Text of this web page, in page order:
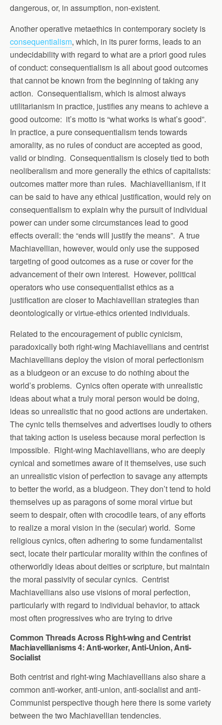
dangerous, or, in assumption, non-existent.
Another operative metaethics in contemporary society is
consequentialism, which, in its purer forms, leads to an
undecidability with regard to what are a priori good rules
of conduct: consequentialism is all about good outcomes
that cannot be known from the beginning of taking any
action. Consequentialism, which is almost always
utilitarianism in practice, justifies any means to achieve a
good outcome: it’s motto is “what works is what’s good”.
In practice, a pure consequentialism tends towards
amorality, as no rules of conduct are accepted as good,
valid or binding. Consequentialism is closely tied to both
neoliberalism and more generally the ethics of capitalists:
outcomes matter more than rules. Machiavellianism, if it
can be said to have any ethical justification, would rely on
consequentialism to explain why the pursuit of individual
power can under some circumstances lead to good
effects overall: the “ends will justify the means”. A true
Machiavellian, however, would only use the supposed
targeting of good outcomes as a ruse or cover for the
advancement of their own interest. However, political
operators who use consequentialist ethics as a
justification are closer to Machiavellian strategies than
deontologically or virtue-ethics oriented individuals.
Related to the encouragement of public cynicism,
paradoxically both right-wing Machiavellians and centrist
Machiavellians deploy the vision of moral perfectionism
as a bludgeon or an excuse to do nothing about the
world’s problems. Cynics often operate with unrealistic
ideas about what a truly moral person would be doing,
ideas so unrealistic that no good actions are undertaken.
The cynic tells themselves and advertises loudly to others
that taking action is useless because moral perfection is
impossible. Right-wing Machiavellians, who are deeply
cynical and sometimes aware of it themselves, use such
an unrealistic vision of perfection to savage any attempts
to better the world, as a bludgeon. They don’t tend to hold
themselves up as paragons of some moral virtue but
seem to despair, often with crocodile tears, of any efforts
to realize a moral vision in the (secular) world. Some
religious cynics, often adhering to some fundamentalist
sect, locate their particular morality within the confines of
otherworldly ideas about deities or scripture, but maintain
the moral passivity of secular cynics. Centrist
Machiavellians also use visions of moral perfection,
particularly with regard to individual behavior, to attack
most often progressives who are trying to drive
Common Threads Across Right-wing and Centrist
Machiavellianisms 4: Anti-worker, Anti-Union, Anti-
Socialist
Both centrist and right-wing Machiavellians also share a
common anti-worker, anti-union, anti-socialist and anti-
Communist perspective though here there is some variety
between the two Machiavellian tendencies.